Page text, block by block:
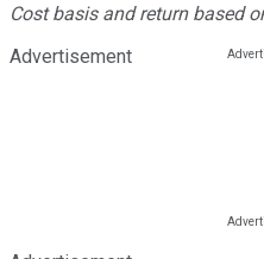
Cost basis and return based
Advertisement